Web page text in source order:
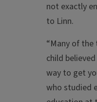
not exactly
to Linn.
“Many of the
child
way to get
who studied